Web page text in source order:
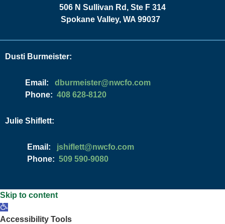
506 N Sullivan Rd, Ste F 314
Spokane Valley, WA 99037
Dusti Burmeister:
Email: moc.ofcwn@retsiemrubd
Phone: 408 628-8120
Julie Shiflett:
Email: moc.ofcwn@ttelfihsj
Phone: 509 590-9080
Skip to content
Open
toolbar
Accessibility Tools